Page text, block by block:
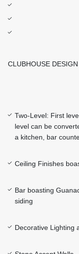
CLUBHOUSE
Two-Level: First
level can be
a kitchen, bar
Ceiling Finishes
Bar boasting
siding
Decorative Lighting